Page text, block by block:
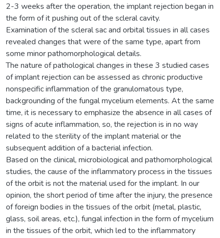
2-3 weeks after the operation, the implant rejection began in
the form of it pushing out of the scleral cavity.
Examination of the scleral sac and orbital tissues in all cases
revealed changes that were of the same type, apart from
some minor pathomorphological details.
The nature of pathological changes in these 3 studied cases
of implant rejection can be assessed as chronic productive
nonspecific inflammation of the granulomatous type,
backgrounding of the fungal mycelium elements. At the same
time, it is necessary to emphasize the absence in all cases of
signs of acute inflammation, so, the rejection is in no way
related to the sterility of the implant material or the
subsequent addition of a bacterial infection.
Based on the clinical, microbiological and pathomorphological
studies, the cause of the inflammatory process in the tissues
of the orbit is not the material used for the implant. In our
opinion, the short period of time after the injury, the presence
of foreign bodies in the tissues of the orbit (metal, plastic,
glass, soil areas, etc.), fungal infection in the form of mycelium
in the tissues of the orbit, which led to the inflammatory